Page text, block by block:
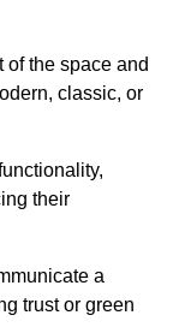
of the space and
classic, or
their
a
trust or green